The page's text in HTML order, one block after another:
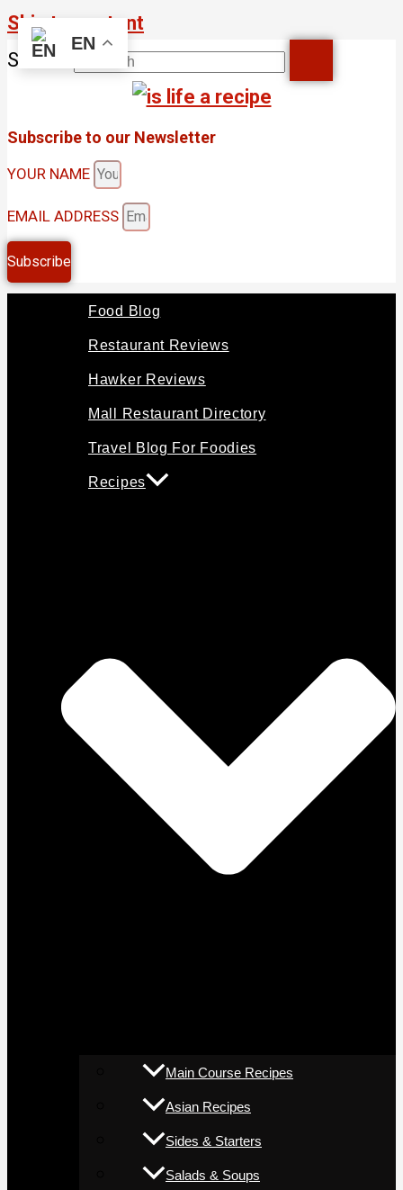
Skip to content
Search
Subscribe to our Newsletter
YOUR NAME
EMAIL ADDRESS
Subscribe
Food Blog
Restaurant Reviews
Hawker Reviews
Mall Restaurant Directory
Travel Blog For Foodies
Recipes
Main Course Recipes
Asian Recipes
Sides & Starters
Salads & Soups
EN